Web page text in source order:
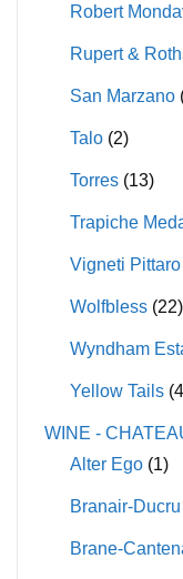
Robert
Rupert &
San Marzano
Talo (2)
Torres (13)
Trapiche
Vigneti Pittaro
Wolfbless (22)
Wyndham
Yellow Tails
WINE -
Alter Ego (1)
Branair-Ducru
Brane-